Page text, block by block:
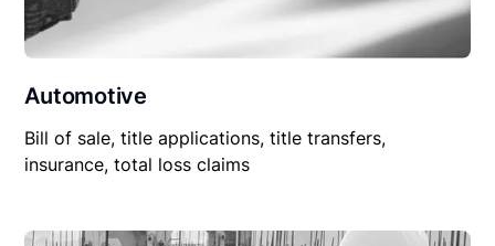
Automotive
Bill of sale, title applications, title transfers,
insurance, total loss claims